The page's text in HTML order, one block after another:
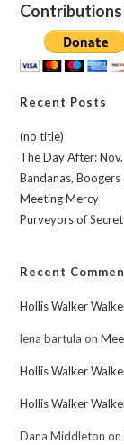
Recent Posts
(no title)
The Day After:
Bandanas, Boogers
Meeting Mercy
Purveyors of
Recent
Hollis Walker
lena bartula on
Hollis Walker
Hollis Walker
Dana Middleton on